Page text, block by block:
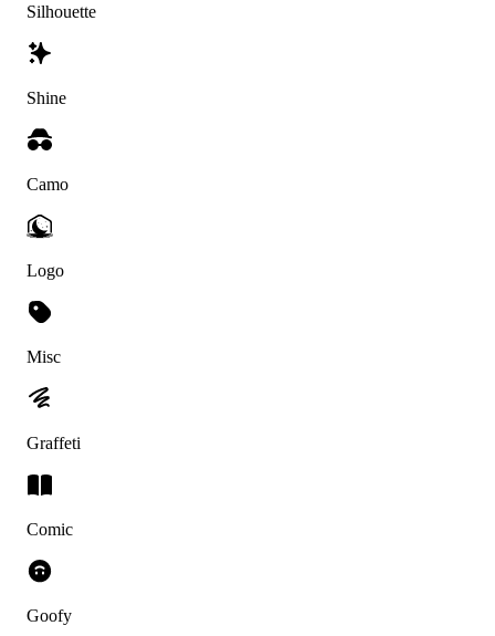
Silhouette
Shine
Camo
Logo
Misc
Graffeti
Comic
Goofy